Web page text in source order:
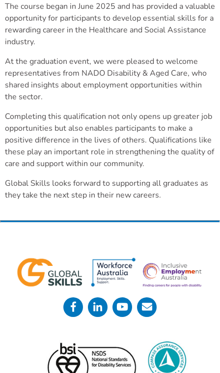
The course began in June 2025 and has provided a valuable
opportunity for participants to develop essential skills for a
rewarding career in the Healthcare and Social Assistance
industry.
At the graduation event, we were pleased to welcome
representatives from NADO Disability & Aged Care, who
shared insights about employment opportunities within
the sector.
Completing this qualification not only opens up greater job
opportunities but also enables participants to make a
positive difference in the lives of others. Qualifications like
these play an important role in strengthening the quality of
care and support within our community.
Global Skills looks forward to supporting all graduates as
they take the next step in their new careers.